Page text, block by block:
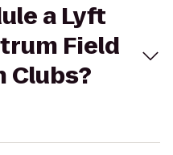
a Lyft
Field
Clubs?